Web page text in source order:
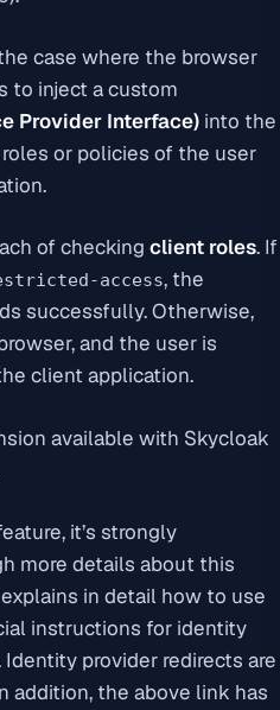
case where the browser
to inject a custom
Provider Interface) into the
or policies of the user
of checking client roles. If
access, the
successfully. Otherwise,
and the user is
client application.
available with Skycloak
it’s strongly
more details about this
in detail how to use
instructions for identity
provider redirects are
addition, the above link has